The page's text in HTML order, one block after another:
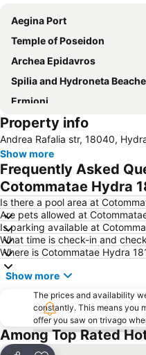
Aegina Port
Temple of Poseidon
Archea Epidavros
Spilia and Hydroneta
Ermioni
Agia Marina
Property info
Andrea Rafalia str, 18040,
Show more
Frequently Asked
Cotommatae Hydra
Is there a pool area at
Are pets allowed at
Is parking available at
What time is check-in and
Where is Cotommatae Hydra
Show more
The prices and availability
constantly. This means you
offer you saw on trivago
Among Top Rated